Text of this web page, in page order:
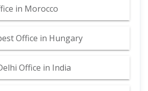
in Morocco
Office in Hungary
Office in India